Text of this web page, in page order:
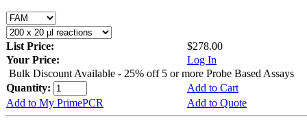
List Price:
$278.00
Your Price:
Log In
Bulk Discount Available - 25% off 5 or more Probe Based Assays
Quantity:
Add to Cart
Add to My PrimePCR
Add to Quote